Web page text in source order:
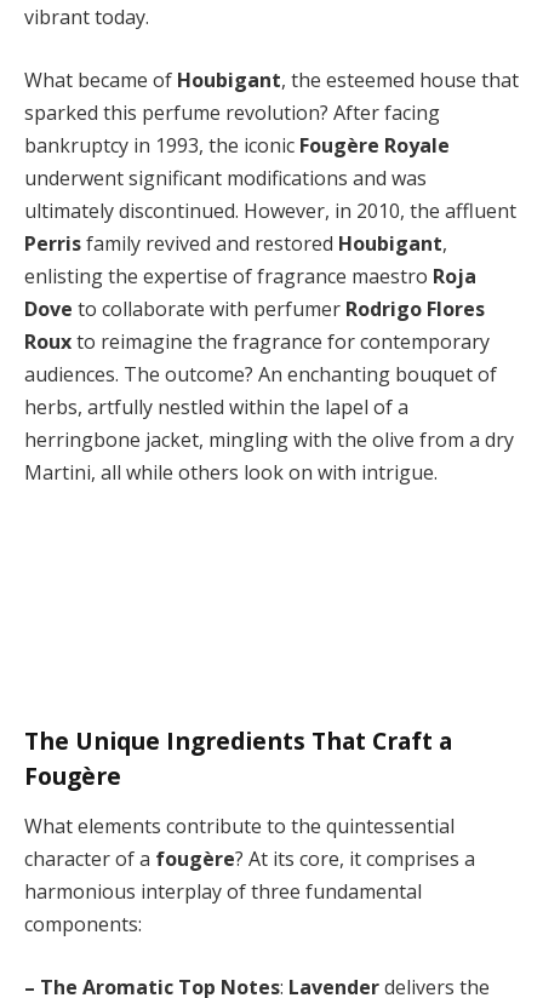
vibrant today.
What became of Houbigant, the esteemed house that
sparked this perfume revolution? After facing
bankruptcy in 1993, the iconic Fougère Royale
underwent significant modifications and was
ultimately discontinued. However, in 2010, the affluent
Perrisfamily revived and restored Houbigant,
enlisting the expertise of fragrance maestro Roja
Dove to collaborate with perfumer Rodrigo Flores
Rouxto reimagine the fragrance for contemporary
audiences. The outcome? An enchanting bouquet of
herbs, artfully nestled within the lapel of a
herringbone jacket, mingling with the olive from a dry
Martini, all while others look on with intrigue.
The Unique Ingredients That Craft a
Fougère
What elements contribute to the quintessential
character of a fougère? At its core, it comprises a
harmonious interplay of three fundamental
components:
– The Aromatic Top Notes: Lavenderdelivers the